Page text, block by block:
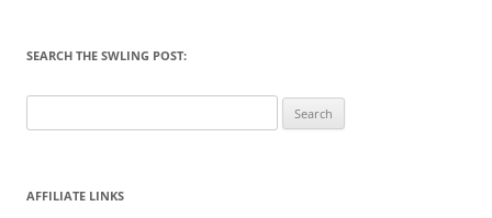
SEARCH THE SWLING POST:
for:
AFFILIATE LINKS